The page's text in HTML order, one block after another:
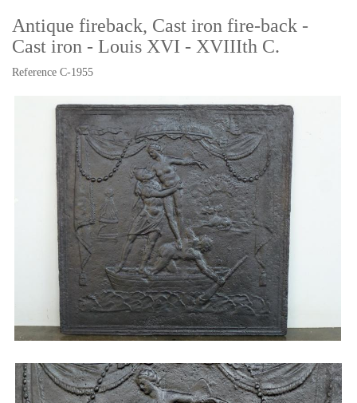
Antique fireback, Cast iron fire-back -
Cast iron - Louis XVI - XVIIIth C.
Reference C-1955